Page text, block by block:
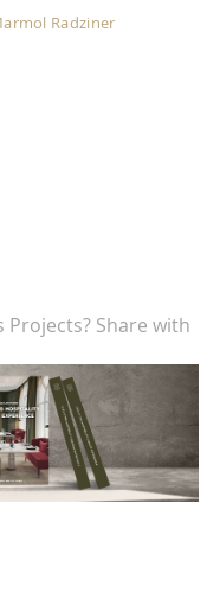
Radziner
Projects? Share with